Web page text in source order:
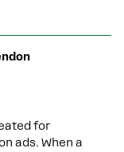
for
ads. When a